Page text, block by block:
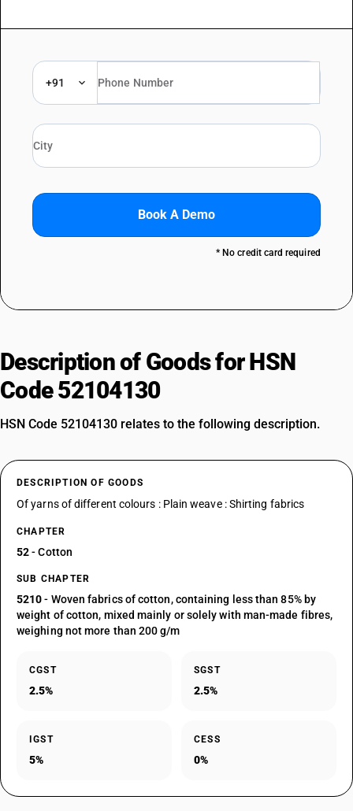
+91
Book A Demo
* No credit card required
Description of Goods for HSN
Code 52104130
HSN Code 52104130 relates to the following description.
DESCRIPTION OF GOODS
Of yarns of different colours : Plain weave : Shirting fabrics
CHAPTER
52- Cotton
SUB CHAPTER
5210- Woven fabrics of cotton, containing less than 85% by
weight of cotton, mixed mainly or solely with man-made fibres,
weighing not more than 200 g/m
CGST
2.5%
SGST
2.5%
IGST
5%
CESS
0%